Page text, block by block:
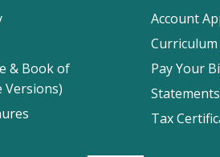
& Book of
Versions)
Account
Pay Your
Statements
Tax